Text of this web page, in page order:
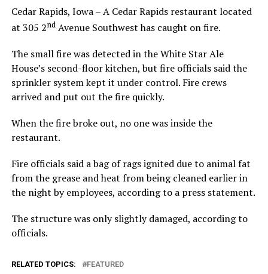
Cedar Rapids, Iowa – A Cedar Rapids restaurant located
at 305 2ndAvenue Southwest has caught on fire.
The small fire was detected in the White Star Ale
House’s second-floor kitchen, but fire officials said the
sprinkler system kept it under control. Fire crews
arrived and put out the fire quickly.
When the fire broke out, no one was inside the
restaurant.
Fire officials said a bag of rags ignited due to animal fat
from the grease and heat from being cleaned earlier in
the night by employees, according to a press statement.
The structure was only slightly damaged, according to
officials.
RELATED TOPICS: FEATURED